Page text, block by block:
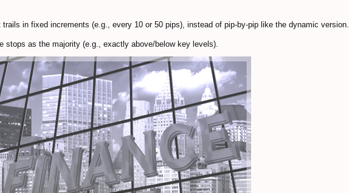
in fixed increments (e.g., every 10 or 50 pips), instead of pip-by-pip like the dynamic version.
stops as the majority (e.g., exactly above/below key levels).